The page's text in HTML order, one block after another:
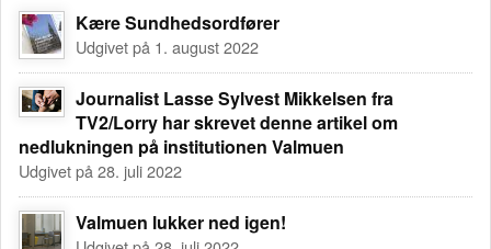
Kære Sundhedsordfører
Udgivet på 1. august 2022
Journalist Lasse Sylvest Mikkelsen fra
TV2/Lorry har skrevet denne artikel om
nedlukningen på institutionen Valmuen
Udgivet på 28. juli 2022
Valmuen lukker ned igen!